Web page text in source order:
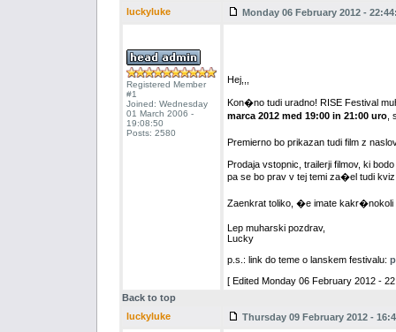
luckyluke Monday 06 February 2012 -
Registered Member
#1
Joined: Wednesday
01 March 2006 -
19:08:50
Posts: 2580
Hej,,,
Kon�no tudi uradno! RISE Festival
marca 2012 med 19:00 in 21:00 uro
Premierno bo prikazan tudi film z
Prodaja vstopnic, trailerji filmov, ki
pa se bo prav v tej temi za�el tudi
Zaenkrat toliko, �e imate
Lep muharski pozdrav,
Lucky
p.s.: link do teme o lanskem festivalu:
[ Edited Monday 06 February 2012 -
Back to top
luckyluke
Thursday 09 February 2012 -